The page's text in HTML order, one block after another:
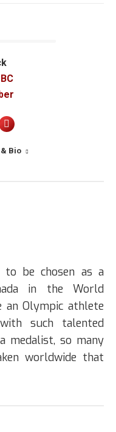
Instagram
Bio
to be chosen as a
in the World
an Olympic athlete
such talented
medalist, so many
worldwide that